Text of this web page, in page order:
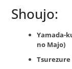
Shoujo:
Yamada-
no Majo)